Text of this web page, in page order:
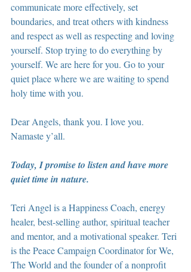
communicate more effectively, set
boundaries, and treat others with kindness
and respect as well as respecting and loving
yourself. Stop trying to do everything by
yourself. We are here for you. Go to your
quiet place where we are waiting to spend
holy time with you.
Dear Angels, thank you. I love you.
Namaste y’all.
Today, I promise to listen and have more
quiet time in nature.
Teri Angel is a Happiness Coach, energy
healer, best-selling author, spiritual teacher
and mentor, and a motivational speaker. Teri
is the Peace Campaign Coordinator for We,
The World and the founder of a nonprofit